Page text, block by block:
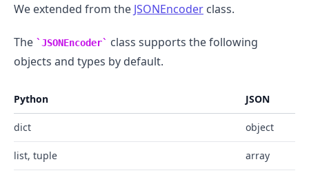
We extended from the JSONEncoder class.
The JSONEncoder
class supports the following
objects and types by default.
Python JSON
dict object
list, tuple array